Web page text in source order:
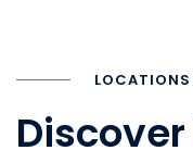
LOCATIONS